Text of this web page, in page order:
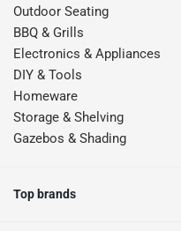
Outdoor Seating
BBQ & Grills
Electronics & Appliances
DIY & Tools
Homeware
Storage & Shelving
Gazebos & Shading
Top brands